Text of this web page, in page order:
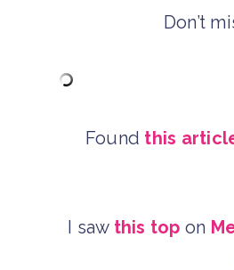
Don’t
Found this
I saw this top on